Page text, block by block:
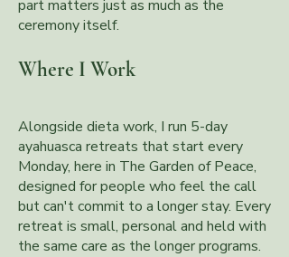
part matters just as much as the
ceremony itself.
Where I Work
Alongside dieta work, I run 5-day
ayahuasca retreats that start every
Monday, here in The Garden of Peace,
designed for people who feel the call
but can't commit to a longer stay. Every
retreat is small, personal and held with
the same care as the longer programs.